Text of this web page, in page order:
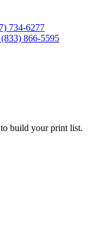
734-6277
(833) 866-5595
to build your print list.